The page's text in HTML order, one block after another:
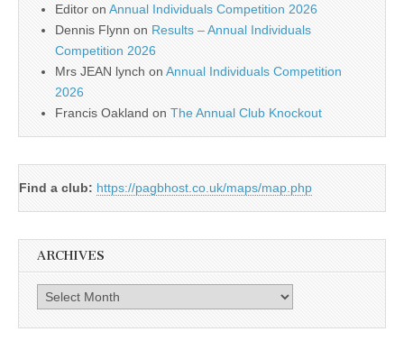
Editor on Annual Individuals Competition 2026
Dennis Flynn on Results – Annual Individuals
Competition 2026
Mrs JEAN lynch on Annual Individuals Competition
2026
Francis Oakland on The Annual Club Knockout
Find a club: https://pagbhost.co.uk/maps/map.php
ARCHIVES
Archives